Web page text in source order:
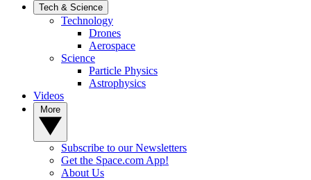
Tech & Science
Technology
Drones
Aerospace
Science
Particle Physics
Astrophysics
Videos
Subscribe to our Newsletters
Get the Space.com App!
About Us